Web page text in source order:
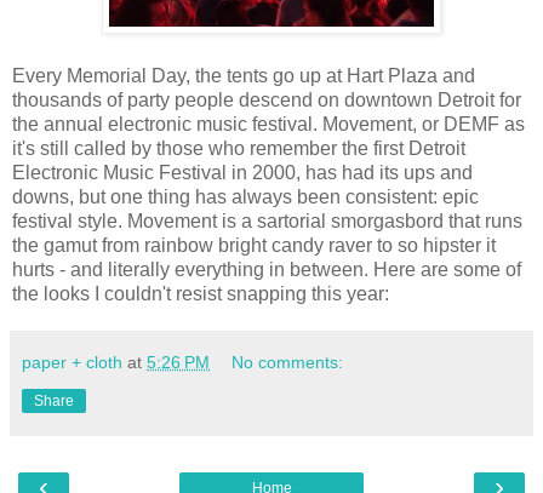
Every Memorial Day, the tents go up at Hart Plaza and
thousands of party people descend on downtown Detroit for
the annual electronic music festival. Movement, or DEMF as
it's still called by those who remember the first Detroit
Electronic Music Festival in 2000, has had its ups and
downs, but one thing has always been consistent: epic
festival style. Movement is a sartorial smorgasbord that runs
the gamut from rainbow bright candy raver to so hipster it
hurts - and literally everything in between. Here are some of
the looks I couldn't resist snapping this year:
paper + cloth at 5:26 PM No comments:
Share
‹ ›
Home